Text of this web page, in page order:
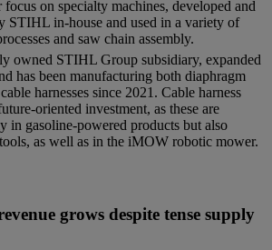
on specialty machines, developed and
STIHL in-house and used in a variety of
and saw chain assembly.
owned STIHL Group subsidiary, expanded
has been manufacturing both diaphragm
harnesses since 2021. Cable harness
oriented investment, as these are
in gasoline-powered products but also
as well as in the iMOW robotic mower.
grows despite tense supply